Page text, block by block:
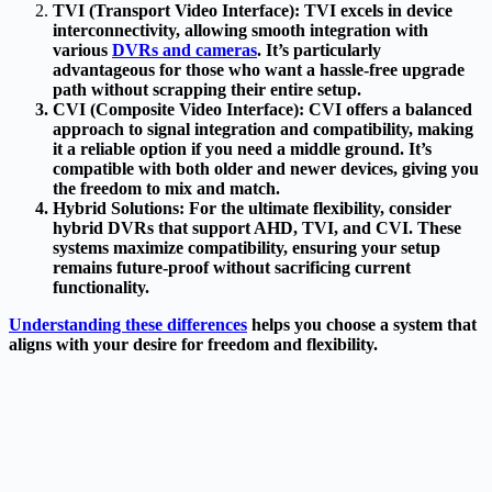
TVI (Transport Video Interface): TVI excels in device
interconnectivity, allowing smooth integration with
various DVRs and cameras. It’s particularly
advantageous for those who want a hassle-free upgrade
path without scrapping their entire setup.
CVI (Composite Video Interface): CVI offers a balanced
approach to signal integration and compatibility, making
it a reliable option if you need a middle ground. It’s
compatible with both older and newer devices, giving you
the freedom to mix and match.
Hybrid Solutions: For the ultimate flexibility, consider
hybrid DVRs that support AHD, TVI, and CVI. These
systems maximize compatibility, ensuring your setup
remains future-proof without sacrificing current
functionality.
Understanding these differences helps you choose a system that
aligns with your desire for freedom and flexibility.